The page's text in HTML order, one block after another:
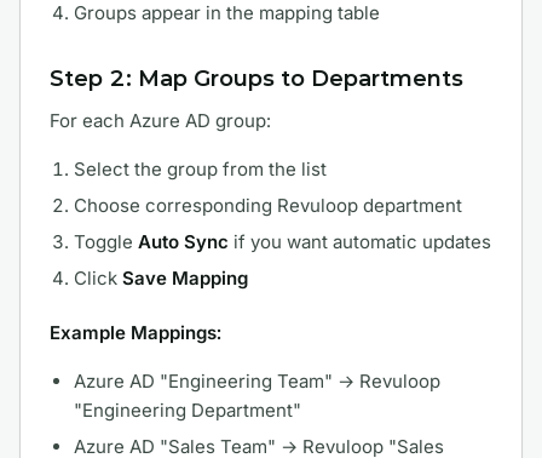
Groups appear in the mapping table
Step 2: Map Groups to Departments
For each Azure AD group:
Select the group from the list
Choose corresponding Revuloop department
Toggle Auto Sync if you want automatic updates
Click Save Mapping
Example Mappings:
Azure AD "Engineering Team" → Revuloop
"Engineering Department"
Azure AD "Sales Team" → Revuloop "Sales